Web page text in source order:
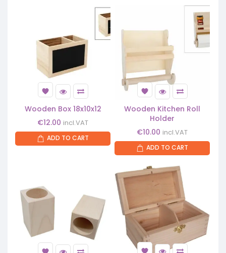
Wooden Box 18x10x12
€12.00 incl.VAT
ADD TO CART
Wooden Kitchen Roll
Holder
€10.00 incl.VAT
ADD TO CART